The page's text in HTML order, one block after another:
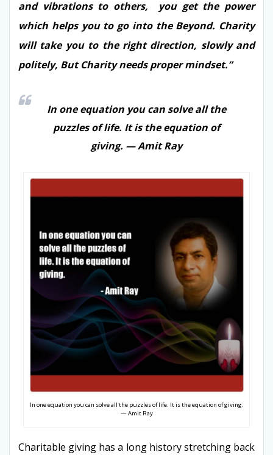
and vibrations to others, you get the power
which helps you to go into the Beyond. Charity
will take you to the right direction, slowly and
politely, But Charity needs proper mindset.”
In one equation you can solve all the
puzzles of life. It is the equation of
giving. — Amit Ray
In one equation you can solve all the puzzles of life. It is the equation of giving.
— Amit Ray
Charitable giving has a long history stretching back